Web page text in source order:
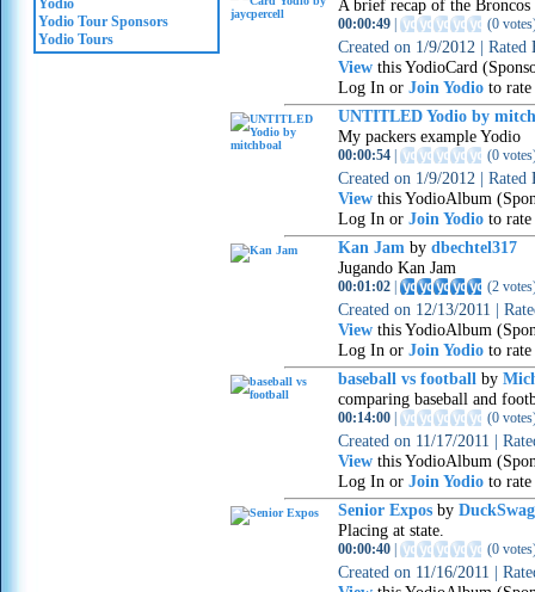
Yodio
Yodio Tour Sponsors
Yodio Tours
A brief recap of the
00:00:49 (0 votes
Created on 1/9/2012 | Rated
View this YodioCard
Log In or Join Yodio to
UNTITLED Yodio by
My packers example Yodio
00:00:54 (0 votes
Created on 1/9/2012 | Rated
View this YodioAlbum
Log In or Join Yodio to
Kan Jam by dbechtel317
Jugando Kan Jam
00:01:02 (2 votes
Created on 12/13/2011 |
View this YodioAlbum
Log In or Join Yodio to
baseball vs football by
comparing baseball and
00:14:00 (0 votes
Created on 11/17/2011 |
View this YodioAlbum
Log In or Join Yodio to
Senior Expos by DuckSwag
Placing at state.
00:00:40 (0 votes
Created on 11/16/2011 |